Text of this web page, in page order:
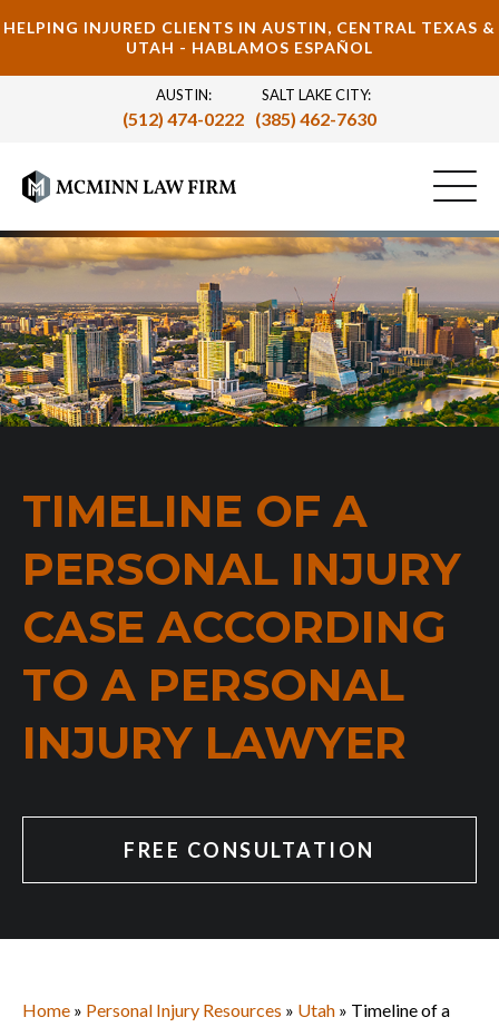
HELPING INJURED CLIENTS IN AUSTIN, CENTRAL TEXAS &
UTAH - HABLAMOS ESPAÑOL
AUSTIN:
(512) 474-0222
SALT LAKE CITY:
(385) 462-7630
TIMELINE OF A
PERSONAL INJURY
CASE ACCORDING
TO A PERSONAL
INJURY LAWYER
FREE CONSULTATION
Home » Personal Injury Resources » Utah » Timeline of a